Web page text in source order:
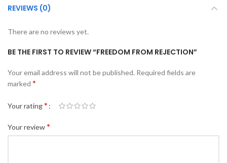
REVIEWS (0)
There are no reviews yet.
BE THE FIRST TO REVIEW “FREEDOM FROM REJECTION”
Your email address will not be published. Required fields are
marked *
Your rating*
Your review*